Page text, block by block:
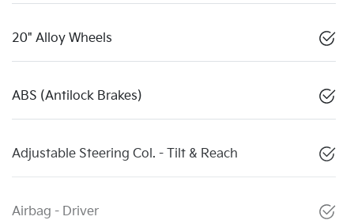
20" Alloy Wheels
ABS (Antilock Brakes)
Adjustable Steering Col. - Tilt & Reach
Airbag - Driver